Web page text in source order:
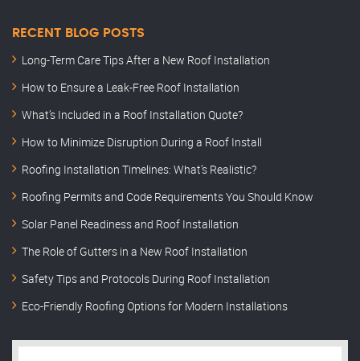
RECENT BLOG POSTS
Long-Term Care Tips After a New Roof Installation
How to Ensure a Leak-Free Roof Installation
What’s Included in a Roof Installation Quote?
How to Minimize Disruption During a Roof Install
Roofing Installation Timelines: What’s Realistic?
Roofing Permits and Code Requirements You Should Know
Solar Panel Readiness and Roof Installation
The Role of Gutters in a New Roof Installation
Safety Tips and Protocols During Roof Installation
Eco-Friendly Roofing Options for Modern Installations